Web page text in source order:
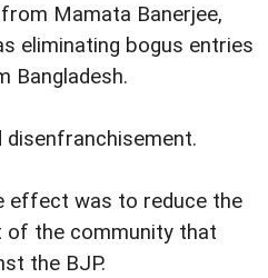
Mamata Banerjee,
eliminating bogus entries
Bangladesh.
effect was to reduce the
of the community that
the BJP.